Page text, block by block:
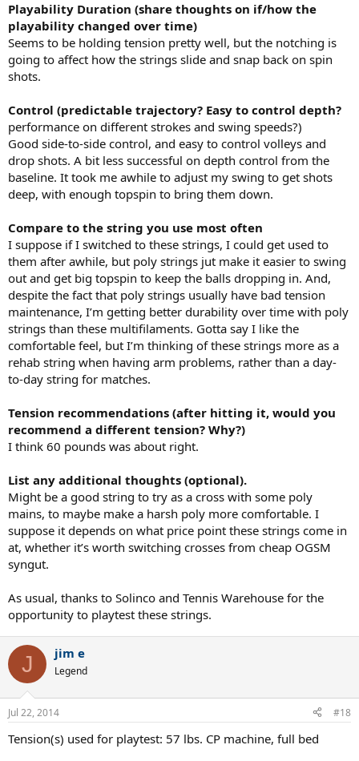
Playability Duration (share thoughts on if/how the
playability changed over time)
Seems to be holding tension pretty well, but the notching is
going to affect how the strings slide and snap back on spin
shots.
Control (predictable trajectory? Easy to control depth?
performance on different strokes and swing speeds?)
Good side-to-side control, and easy to control volleys and
drop shots. A bit less successful on depth control from the
baseline. It took me awhile to adjust my swing to get shots
deep, with enough topspin to bring them down.
Compare to the string you use most often
I suppose if I switched to these strings, I could get used to
them after awhile, but poly strings jut make it easier to swing
out and get big topspin to keep the balls dropping in. And,
despite the fact that poly strings usually have bad tension
maintenance, I’m getting better durability over time with poly
strings than these multifilaments. Gotta say I like the
comfortable feel, but I’m thinking of these strings more as a
rehab string when having arm problems, rather than a day-
to-day string for matches.
Tension recommendations (after hitting it, would you
recommend a different tension? Why?)
I think 60 pounds was about right.
List any additional thoughts (optional).
Might be a good string to try as a cross with some poly
mains, to maybe make a harsh poly more comfortable. I
suppose it depends on what price point these strings come in
at, whether it’s worth switching crosses from cheap OGSM
syngut.
As usual, thanks to Solinco and Tennis Warehouse for the
opportunity to playtest these strings.
J jim e
Legend
Jul 22, 2014 #18
Tension(s) used for playtest: 57 lbs. CP machine, full bed